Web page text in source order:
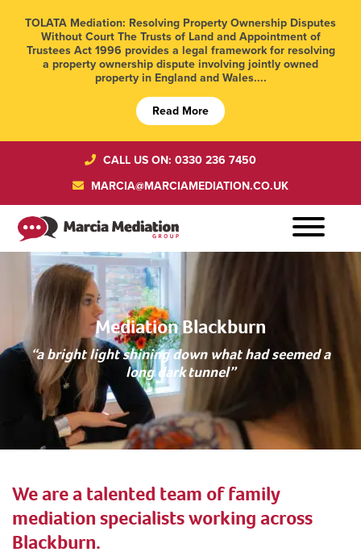
TOLATA Mediation: Resolving Property Ownership Disputes
Without Court The Trusts of Land and Appointment of
Trustees Act 1996 provides a legal framework for resolving
a property ownership dispute involving jointly owned
property in England and Wales....
Read More
CALL US ON: 0330 236 7450
MARCIA@MARCIAMEDIATION.CO.UK
Mediation Blackburn
“a bright light shining down what had seemed a
long dark tunnel”
We are a talented team of family
mediation specialists working across
Blackburn.